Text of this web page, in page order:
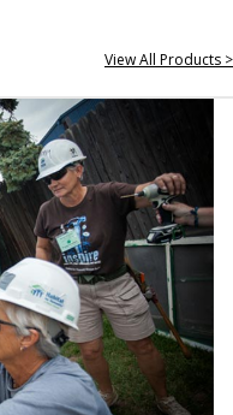
View All Products >